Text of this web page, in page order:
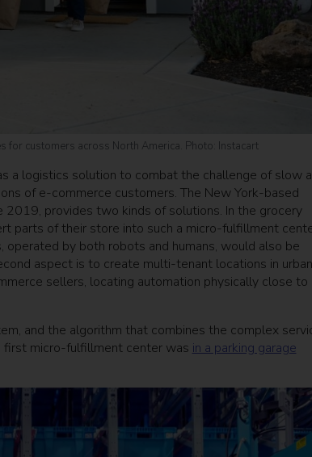
customers across North America. Photo: Instacart
a logistics solution to combat the challenge of slow
of e-commerce customers. The New York-based
2019, provides two kinds of solutions. In the grocery
parts of their store into such a micro-fulfillment
by both robots and humans, would also be
aspect is to create multi-tenant locations in urban
sellers, locating automation physically close to
and the algorithm that combines the complex
first micro-fulfillment center was in a parking garage